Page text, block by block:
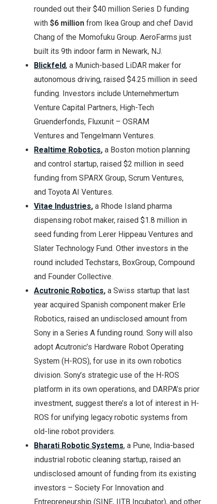
rounded out their $40 million Series D funding
with $6 million from Ikea Group and chef David
Chang of the Momofuku Group. AeroFarms just
built its 9th indoor farm in Newark, NJ.
Blickfeld, a Munich-based LiDAR maker for
autonomous driving, raised $4.25 million in seed
funding. Investors include Unternehmertum
Venture Capital Partners, High-Tech
Gruenderfonds, Fluxunit – OSRAM
Ventures and Tengelmann Ventures.
Realtime Robotics, a Boston motion planning
and control startup, raised $2 million in seed
funding from SPARX Group, Scrum Ventures,
and Toyota AI Ventures.
Vitae Industries, a Rhode Island pharma
dispensing robot maker, raised $1.8 million in
seed funding from Lerer Hippeau Ventures and
Slater Technology Fund. Other investors in the
round included Techstars, BoxGroup, Compound
and Founder Collective.
Acutronic Robotics, a Swiss startup that last
year acquired Spanish component maker Erle
Robotics, raised an undisclosed amount from
Sony in a Series A funding round. Sony will also
adopt Acutronic’s Hardware Robot Operating
System (H-ROS), for use in its own robotics
division. Sony’s strategic use of the H-ROS
platform in its own operations, and DARPA’s prior
investment, suggest there’s a lot of interest in H-
ROS for unifying legacy robotic systems from
old-line robot providers.
Bharati Robotic Systems, a Pune, India-based
industrial robotic cleaning startup, raised an
undisclosed amount of funding from its existing
investors – Society For Innovation and
Entrepreneurship (SINE, IITB Incubator), and other